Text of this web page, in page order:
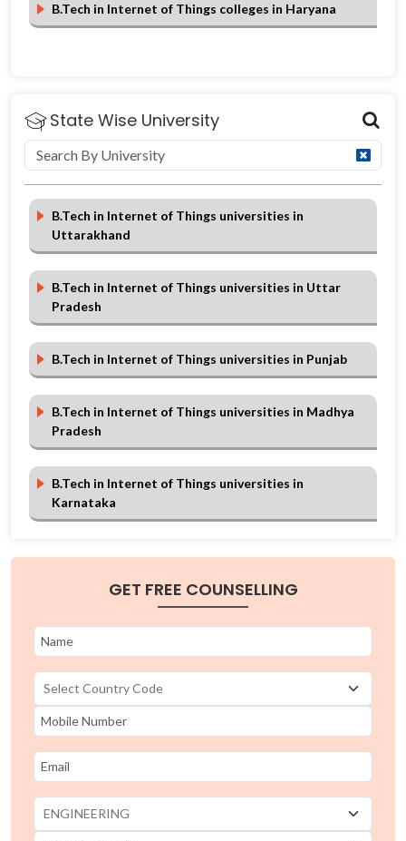
B.Tech in Internet of Things colleges in Haryana
State Wise University
B.Tech in Internet of Things universities in
Uttarakhand
B.Tech in Internet of Things universities in Uttar
Pradesh
B.Tech in Internet of Things universities in Punjab
B.Tech in Internet of Things universities in Madhya
Pradesh
B.Tech in Internet of Things universities in
Karnataka
B.Tech in Internet of Things universities in Haryana
B.Tech in Internet of Things universities in Andhra
Pradesh
GET FREE COUNSELLING